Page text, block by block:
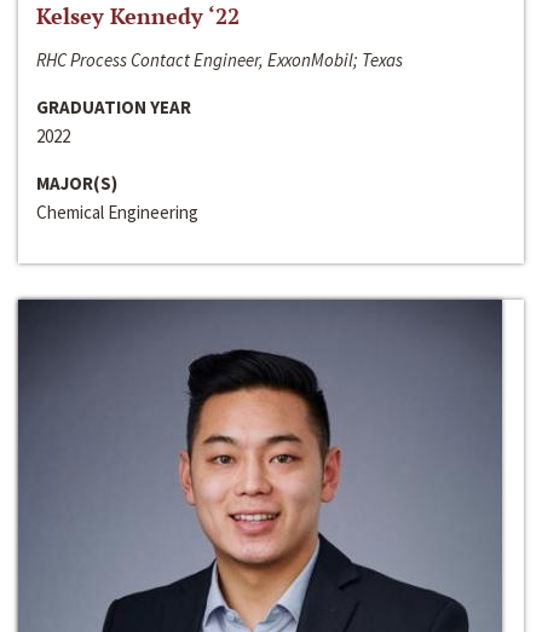
Kelsey Kennedy ‘22
RHC Process Contact Engineer, ExxonMobil; Texas
GRADUATION YEAR
2022
MAJOR(S)
Chemical Engineering